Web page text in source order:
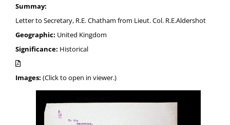
Summay:
Letter to Secretary, R.E. Chatham from Lieut. Col. R.E.Aldershot
Geographic: United Kingdom
Significance: Historical
Images: (Click to open in viewer.)